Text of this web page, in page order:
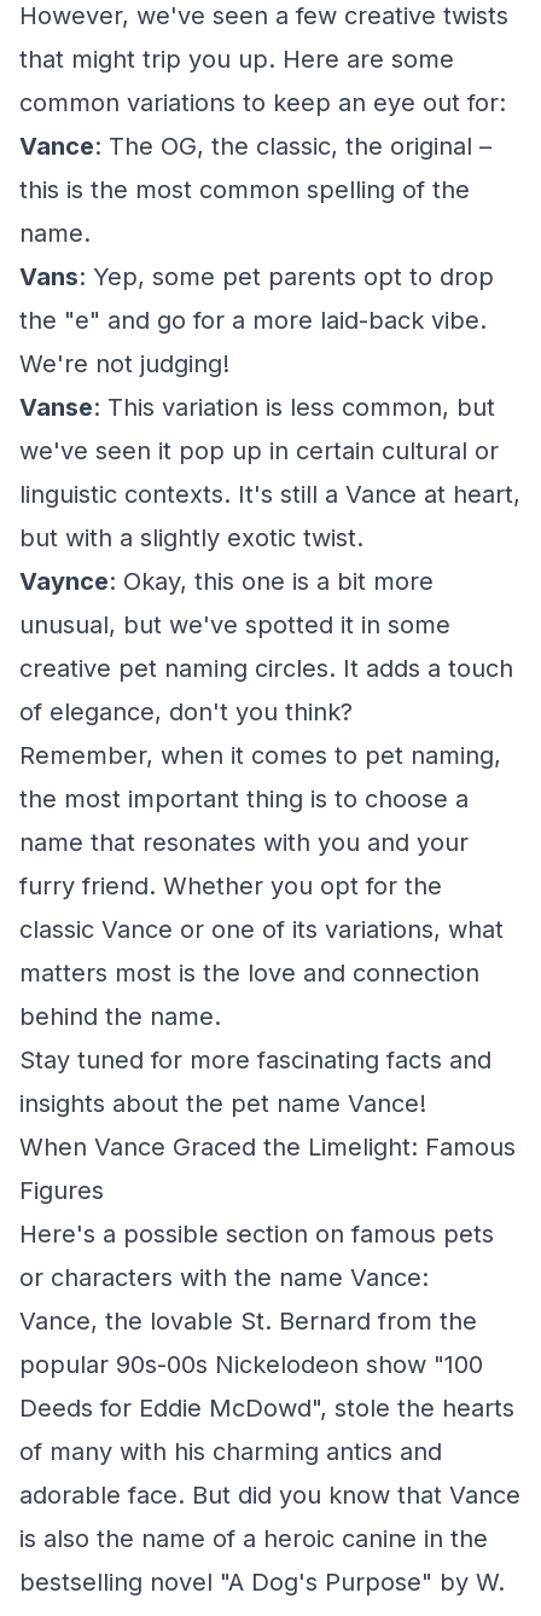
However, we've seen a few creative twists
that might trip you up. Here are some
common variations to keep an eye out for:
Vance: The OG, the classic, the original –
this is the most common spelling of the
name.
Vans: Yep, some pet parents opt to drop
the "e" and go for a more laid-back vibe.
We're not judging!
Vanse: This variation is less common, but
we've seen it pop up in certain cultural or
linguistic contexts. It's still a Vance at heart,
but with a slightly exotic twist.
Vaynce: Okay, this one is a bit more
unusual, but we've spotted it in some
creative pet naming circles. It adds a touch
of elegance, don't you think?
Remember, when it comes to pet naming,
the most important thing is to choose a
name that resonates with you and your
furry friend. Whether you opt for the
classic Vance or one of its variations, what
matters most is the love and connection
behind the name.
Stay tuned for more fascinating facts and
insights about the pet name Vance!
When Vance Graced the Limelight: Famous
Figures
Here's a possible section on famous pets
or characters with the name Vance:
Vance, the lovable St. Bernard from the
popular 90s-00s Nickelodeon show "100
Deeds for Eddie McDowd", stole the hearts
of many with his charming antics and
adorable face. But did you know that Vance
is also the name of a heroic canine in the
bestselling novel "A Dog's Purpose" by W.